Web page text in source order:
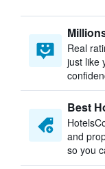
Real
just like
Best
and
so you